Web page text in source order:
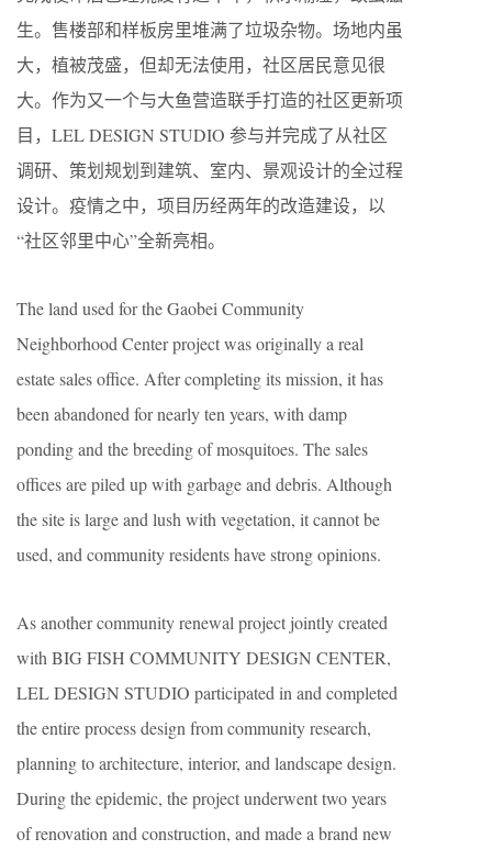
生。售楼部和样板房里堆满了垃圾杂物。场地内虽
大，植被茂盛，但却无法使用，社区居民意见很
大。作为又一个与大鱼营造联手打造的社区更新项
目，LEL DESIGN STUDIO 参与并完成了从社区
调研、策划规划到建筑、室内、景观设计的全过程
设计。疫情之中，项目历经两年的改造建设，以
“社区邻里中心”全新亮相。
The land used for the Gaobei Community
Neighborhood Center project was originally a real
estate sales office. After completing its mission, it has
been abandoned for nearly ten years, with damp
ponding and the breeding of mosquitoes. The sales
offices are piled up with garbage and debris. Although
the site is large and lush with vegetation, it cannot be
used, and community residents have strong opinions.
As another community renewal project jointly created
with BIG FISH COMMUNITY DESIGN CENTER,
LEL DESIGN STUDIO participated in and completed
the entire process design from community research,
planning to architecture, interior, and landscape design.
During the epidemic, the project underwent two years
of renovation and construction, and made a brand new